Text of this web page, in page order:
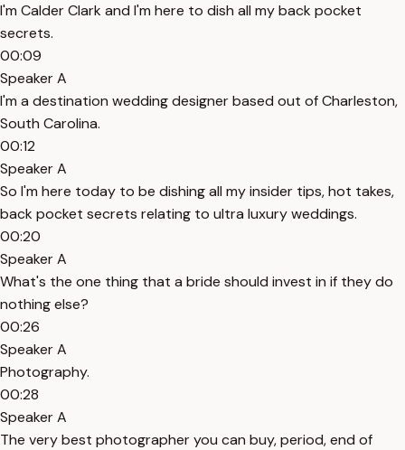
I'm Calder Clark and I'm here to dish all my back pocket
secrets.
00:09
Speaker A
I'm a destination wedding designer based out of Charleston,
South Carolina.
00:12
Speaker A
So I'm here today to be dishing all my insider tips, hot takes,
back pocket secrets relating to ultra luxury weddings.
00:20
Speaker A
What's the one thing that a bride should invest in if they do
nothing else?
00:26
Speaker A
Photography.
00:28
Speaker A
The very best photographer you can buy, period, end of